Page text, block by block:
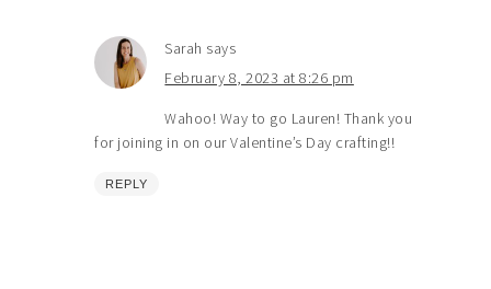
Sarah says
February 8, 2023 at 8:26 pm
Wahoo! Way to go Lauren! Thank you
for joining in on our Valentine’s Day crafting!!
REPLY